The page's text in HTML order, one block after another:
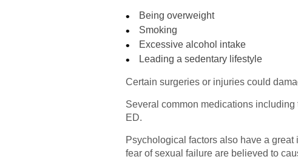
Being overweight
Smoking
Excessive alcohol intake
Leading a sedentary lifestyle
Certain surgeries or injuries could
Several common medications
ED.
Psychological factors also have a
fear of sexual failure are believed to